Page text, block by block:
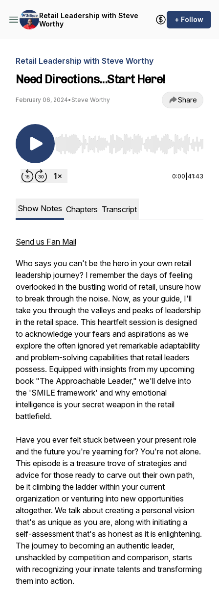
Retail Leadership with Steve
Worthy
+ Follow
Retail Leadership with Steve Worthy
Need Directions...Start Here!
February 06, 2024• Steve Worthy Share
Use Left/Right to seek, Home/End to jump to
0:00 41:43
Show Notes Chapters Transcript
Send us Fan Mail
Who says you can't be the hero in your own retail
leadership journey? I remember the days of feeling
overlooked in the bustling world of retail, unsure how
to break through the noise. Now, as your guide, I'll
take you through the valleys and peaks of leadership
in the retail space. This heartfelt session is designed
to acknowledge your fears and aspirations as we
explore the often ignored yet remarkable adaptability
and problem-solving capabilities that retail leaders
possess. Equipped with insights from my upcoming
book "The Approachable Leader," we'll delve into
the 'SMILE framework' and why emotional
intelligence is your secret weapon in the retail
battlefield.
Have you ever felt stuck between your present role
and the future you're yearning for? You're not alone.
This episode is a treasure trove of strategies and
advice for those ready to carve out their own path,
be it climbing the ladder within your current
organization or venturing into new opportunities
altogether. We talk about creating a personal vision
that's as unique as you are, along with initiating a
self-assessment that's as honest as it is enlightening.
The journey to becoming an authentic leader,
unshackled by competition and comparison, starts
with recognizing your innate talents and transforming
them into action.